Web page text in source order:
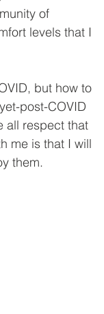
of
levels that I
but how to
post-COVID
all respect that
me is that I will
them.